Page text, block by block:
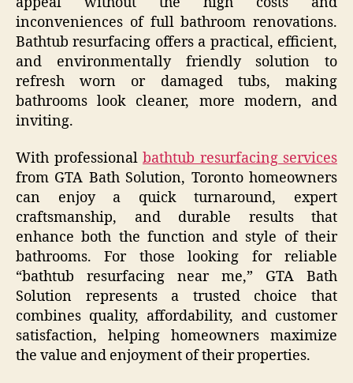
inconveniences of full bathroom renovations.
Bathtub resurfacing offers a practical, efficient,
and environmentally friendly solution to
refresh worn or damaged tubs, making
bathrooms look cleaner, more modern, and
inviting.
With professional bathtub resurfacing services
from GTA Bath Solution, Toronto homeowners
can enjoy a quick turnaround, expert
craftsmanship, and durable results that
enhance both the function and style of their
bathrooms. For those looking for reliable
“bathtub resurfacing near me,” GTA Bath
Solution represents a trusted choice that
combines quality, affordability, and customer
satisfaction, helping homeowners maximize
the value and enjoyment of their properties.